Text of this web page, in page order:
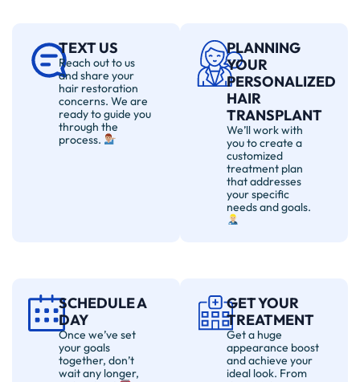
TEXT US
Reach out to us
and share your
hair restoration
concerns. We are
ready to guide you
through the
process.
PLANNING
YOUR
PERSONALIZED
HAIR
TRANSPLANT
We’ll work with
you to create a
customized
treatment plan
that addresses
your specific
needs and goals.
SCHEDULE A
DAY
Once we’ve set
your goals
together, don’t
wait any longer,
GET YOUR
TREATMENT
Get a huge
appearance boost
and achieve your
ideal look. From